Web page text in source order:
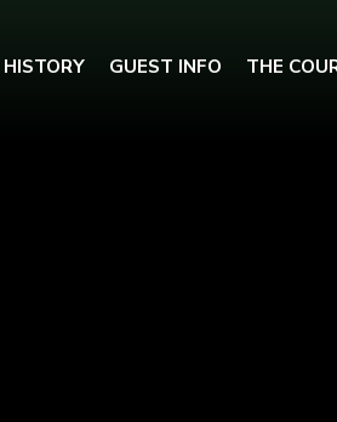
HISTORY GUEST INFO THE